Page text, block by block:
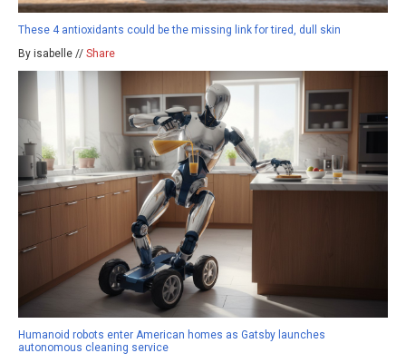
These 4 antioxidants could be the missing link for tired, dull skin
By isabelle // Share
Humanoid robots enter American homes as Gatsby launches
autonomous cleaning service